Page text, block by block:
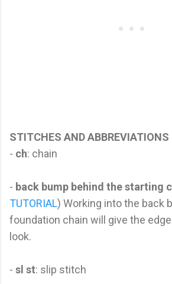
STITCHES AND
- ch: chain
- back bump behind the starting
TUTORIAL) Working into the back
foundation chain will give the
look.
- sl st: slip stitch